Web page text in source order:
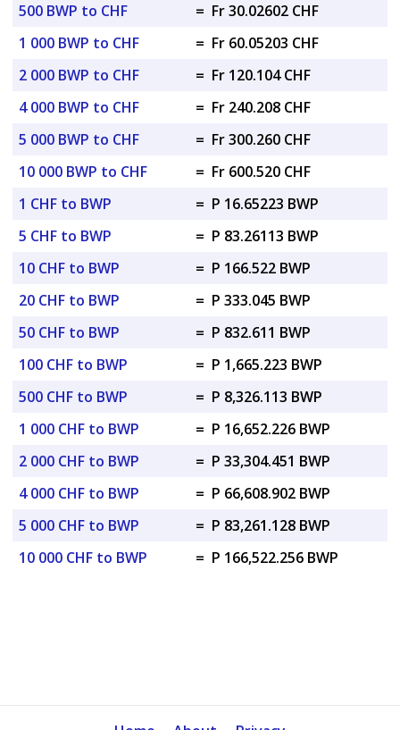
500 BWP to CHF
= Fr 30.02602 CHF
1 000 BWP to CHF
= Fr 60.05203 CHF
2 000 BWP to CHF
= Fr 120.104 CHF
4 000 BWP to CHF
= Fr 240.208 CHF
5 000 BWP to CHF
= Fr 300.260 CHF
10 000 BWP to CHF
= Fr 600.520 CHF
1 CHF to BWP
= P 16.65223 BWP
5 CHF to BWP
= P 83.26113 BWP
10 CHF to BWP
= P 166.522 BWP
20 CHF to BWP
= P 333.045 BWP
50 CHF to BWP
= P 832.611 BWP
100 CHF to BWP
= P 1,665.223 BWP
500 CHF to BWP
= P 8,326.113 BWP
1 000 CHF to BWP
= P 16,652.226 BWP
2 000 CHF to BWP
= P 33,304.451 BWP
4 000 CHF to BWP
= P 66,608.902 BWP
5 000 CHF to BWP
= P 83,261.128 BWP
10 000 CHF to BWP
= P 166,522.256 BWP